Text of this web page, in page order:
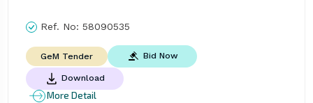
Ref. No: 58090535
GeM Tender Bid Now
Download
More Detail